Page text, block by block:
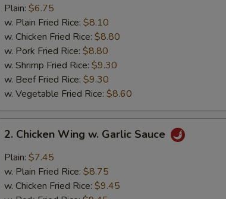
Wing
Plain: $6.75
w. Plain Fried Rice: $8.10
w. Chicken Fried Rice: $8.80
w. Pork Fried Rice: $8.80
w. Shrimp Fried Rice: $9.30
w. Beef Fried Rice: $9.30
w. Vegetable Fried Rice: $8.60
Chicken
Wing
Garlic
2. Chicken Wing w. Garlic Sauce
Plain: $7.45
w. Plain Fried Rice: $8.75
w. Chicken Fried Rice: $9.45